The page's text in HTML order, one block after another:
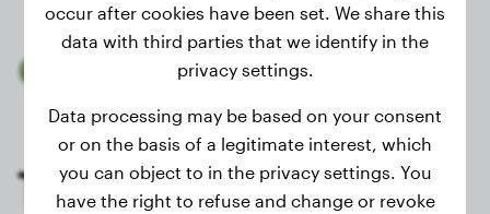
Trusted by 40.000+ dog owners
Track your dog's
occur after cookies have been set. We share this
data with third parties that we identify in the
privacy settings.
Data processing may be based on your consent
or on the basis of a legitimate interest, which
you can object to in the privacy settings. You
have the right to refuse and change or revoke